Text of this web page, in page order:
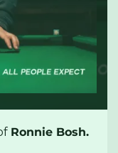
Ronnie Bosh.